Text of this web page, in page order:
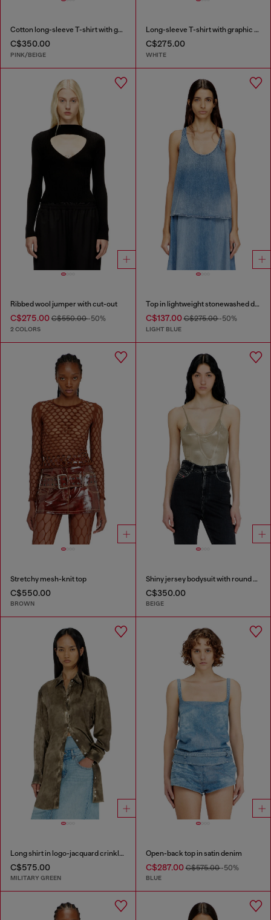
Cotton long-sleeve T-shirt with graphic print
C$350.00
PINK/BEIGE
Long-sleeve T-shirt with graphic prints and crystals
C$275.00
WHITE
Ribbed wool jumper with cut-out
C$275.00 C$550.00-50%
2 COLORS
Top in lightweight stonewashed denim
C$137.00C$275.00-50%
LIGHT BLUE
Stretchy mesh-knit top
C$550.00
BROWN
Shiny jersey bodysuit with round neck
C$350.00
BEIGE
Long shirt in logo-jacquard crinkled satin
C$575.00
MILITARY GREEN
Open-back top in satin denim
C$287.00C$575.00-50%
BLUE